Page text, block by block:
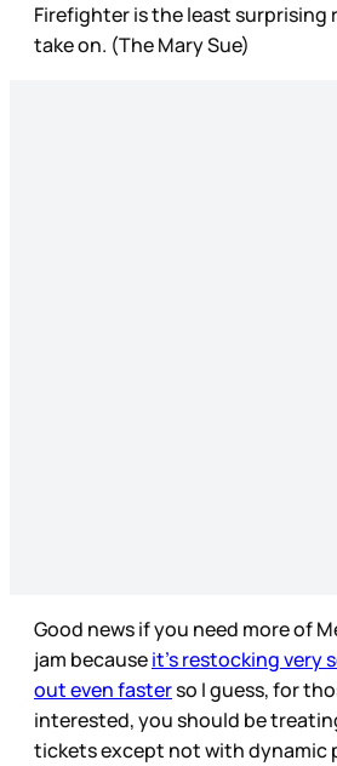
Firefighter is the least surprising
take on. (The Mary Sue)
Good news if you need more of
jam becauseit’s restocking very
out even fasterso I guess, for
interested, you should be
tickets except not with dynamic